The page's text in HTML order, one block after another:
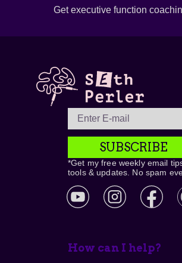
Get executive function
SUBSCRIBE
*Get my free weekly email
tools & updates. No spam
How can I help?